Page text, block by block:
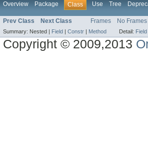
Overview Package Class Use Tree
Prev Class Next Class Frames No Frames
Summary: Nested | Field Constr Method Detail: Field
Copyright © 2009,2013